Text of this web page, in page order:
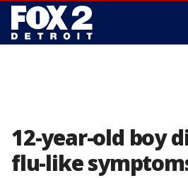
12-year-old boy
flu-like